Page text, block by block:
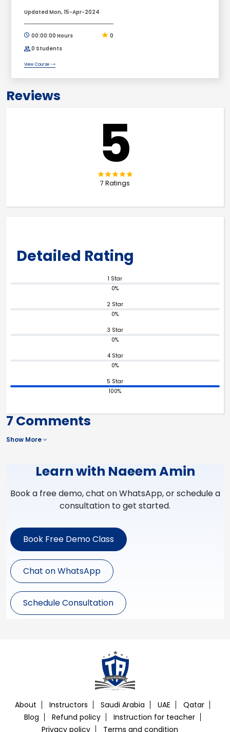
Updated Mon, 15-Apr-2024
00:00:00 Hours
0
0 Students
View Course
Reviews
5
7 Ratings
Detailed Rating
1 Star
0%
2 Star
0%
3 Star
0%
4 Star
0%
5 Star
100%
7 Comments
Show More
Learn with Naeem Amin
Book a free demo, chat on WhatsApp, or schedule a
consultation to get started.
Book Free Demo Class
Chat on WhatsApp
Schedule Consultation
About Instructors Saudi Arabia UAE
Qatar
Blog
Refund policy
Instruction for teacher
Privacy policy
Terms and condition